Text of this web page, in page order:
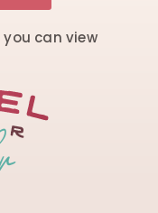
you can view